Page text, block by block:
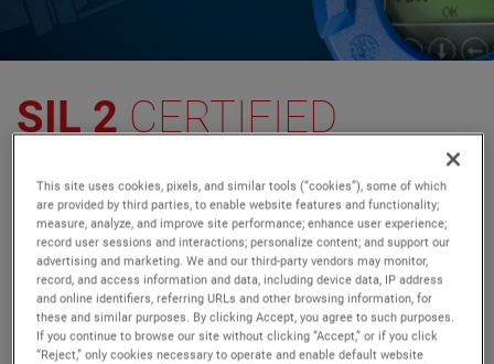
SIL 2CERTIFIED
Innovation
AMETEK Level Measurement Solutions (LMS) is
pleased to announce that the E4 Modulevel®
Liquid Level Displacer Transmitter is now Safety
Integrity Level (SIL) 2 Certified.
This site uses cookies, pixels, and similar tools (“cookies”), some of which
are provided by third parties, to enable website features and functionality;
measure, analyze, and improve site performance; enhance user experience;
record user sessions and interactions; personalize content; and support our
advertising and marketing. We and our third-party vendors may monitor,
record, and access information and data, including device data, IP address
and online identifiers, referring URLs and other browsing information, for
these and similar purposes. By clicking Accept, you agree to such purposes.
If you continue to browse our site without clicking “Accept,” or if you click
“Reject,” only cookies necessary to operate and enable default website